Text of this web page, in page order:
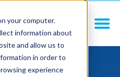
your computer.
information about
and allow us to
in order to
experience